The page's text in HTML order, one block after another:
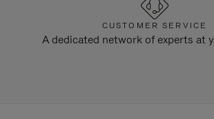
CUSTOMER SERVICE
A dedicated network of experts at